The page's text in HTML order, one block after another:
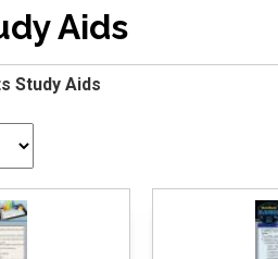
Aids
Study Aids